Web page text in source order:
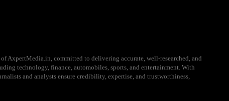
AxpertMedia.in, committed to delivering accurate, well-researched, and
technology, finance, automobiles, sports, and entertainment. With
and analysts ensure credibility, expertise, and trustworthiness,